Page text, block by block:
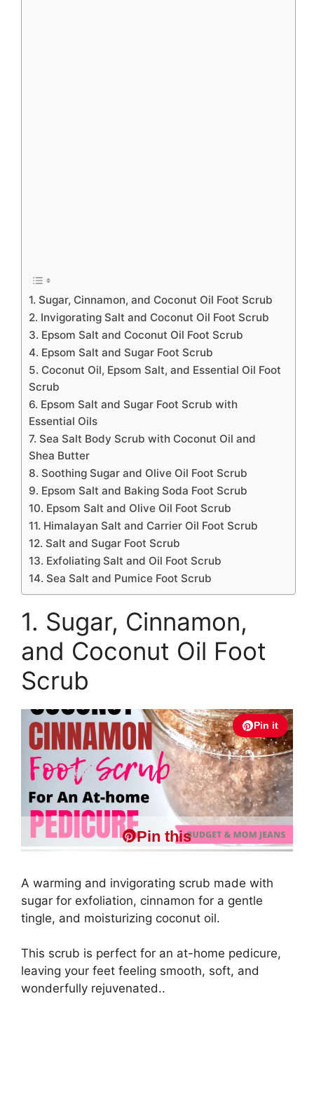
1. Sugar, Cinnamon, and Coconut Oil Foot Scrub
2. Invigorating Salt and Coconut Oil Foot Scrub
3. Epsom Salt and Coconut Oil Foot Scrub
4. Epsom Salt and Sugar Foot Scrub
5. Coconut Oil, Epsom Salt, and Essential Oil Foot
Scrub
6. Epsom Salt and Sugar Foot Scrub with
Essential Oils
7. Sea Salt Body Scrub with Coconut Oil and
Shea Butter
8. Soothing Sugar and Olive Oil Foot Scrub
9. Epsom Salt and Baking Soda Foot Scrub
10. Epsom Salt and Olive Oil Foot Scrub
11. Himalayan Salt and Carrier Oil Foot Scrub
12. Salt and Sugar Foot Scrub
13. Exfoliating Salt and Oil Foot Scrub
14. Sea Salt and Pumice Foot Scrub
1. Sugar, Cinnamon,
and Coconut Oil Foot
Scrub
Pin it
Pin this
A warming and invigorating scrub made with
sugar for exfoliation, cinnamon for a gentle
tingle, and moisturizing coconut oil.
This scrub is perfect for an at-home pedicure,
leaving your feet feeling smooth, soft, and
wonderfully rejuvenated..